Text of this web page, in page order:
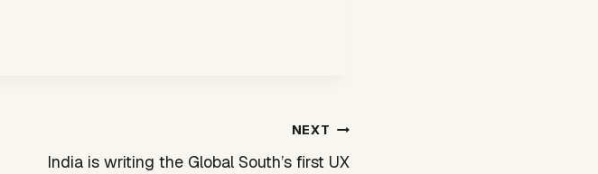
NEXT
India is writing the Global South’s first UX